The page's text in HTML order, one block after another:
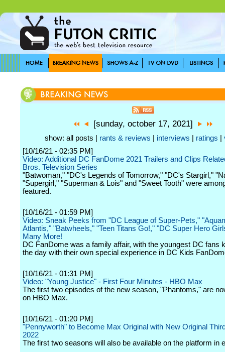
[sunday, october 17, 2021]
show: all posts | rants & reviews interviews ratings
[10/16/21 - 02:35 PM]
Video: Additional DC FanDome 2021 Trailers and Clips
Bros. Television Series
"Batwoman," "DC's Legends of Tomorrow," "DC's Stargirl,"
"Supergirl," "Superman & Lois" and "Sweet Tooth" were
featured.
[10/16/21 - 01:59 PM]
Video: Sneak Peeks from "DC League of Super-Pets,"
Atlantis," "Batwheels," "Teen Titans Go!," "DC Super Hero
Many More!
DC FanDome was a family affair, with the youngest DC fans
the day with their own special experience in DC Kids
[10/16/21 - 01:31 PM]
Video: "Young Justice" - First Four Minutes - HBO Max
The first two episodes of the new season, "Phantoms," are
on HBO Max.
[10/16/21 - 01:20 PM]
"Pennyworth" to Become Max Original with New Original
2022
The first two seasons will also be available on the platform in